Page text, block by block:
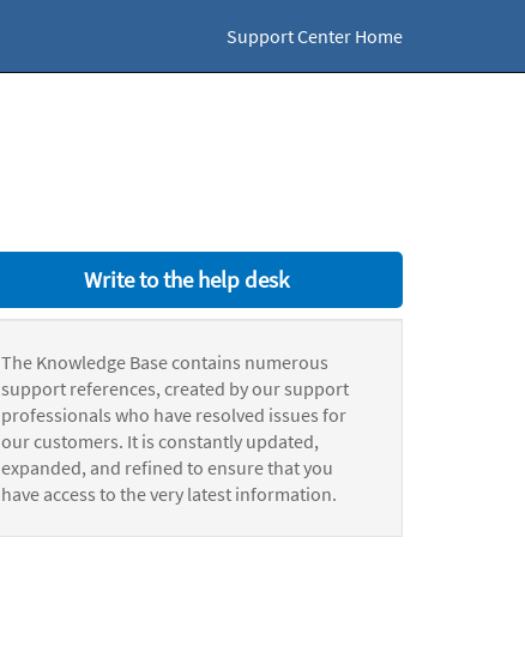
Support Center Home
Write to the help desk
The Knowledge Base contains numerous
support references, created by our support
professionals who have resolved issues for
our customers. It is constantly updated,
expanded, and refined to ensure that you
have access to the very latest information.